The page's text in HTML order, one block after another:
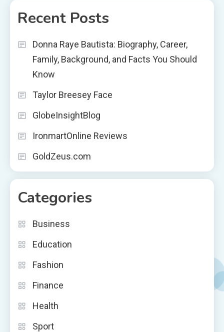
Recent Posts
Donna Raye Bautista: Biography, Career,
Family, Background, and Facts You Should
Know
Taylor Breesey Face
GlobeInsightBlog
IronmartOnline Reviews
GoldZeus.com
Categories
Business
Education
Fashion
Finance
Health
Sport